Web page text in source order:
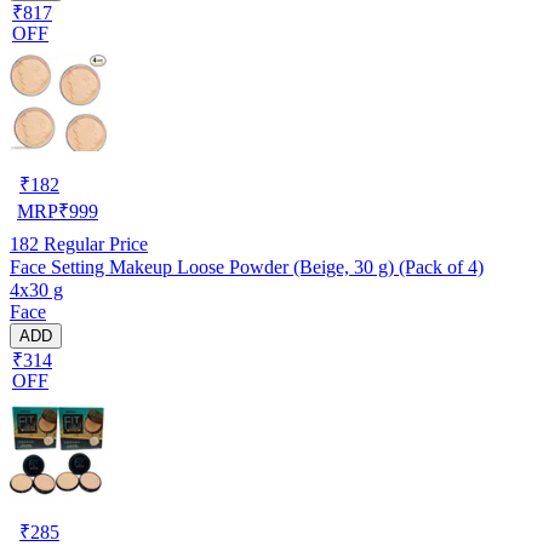
₹817
OFF
₹182
MRP₹999
182 Regular Price
Face Setting Makeup Loose Powder (Beige, 30 g) (Pack of 4)
4x30 g
Face
ADD
₹314
OFF
₹285